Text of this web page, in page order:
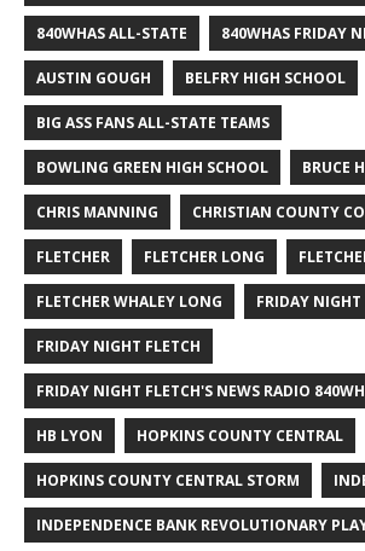
840WHAS ALL-STATE 840WHAS FRIDAY
AUSTIN GOUGH BELFRY HIGH SCHOOL
BIG ASS FANS ALL-STATE TEAMS
BOWLING GREEN HIGH SCHOOL BRUCE
CHRIS MANNING CHRISTIAN COUNTY
FLETCHER FLETCHER LONG
FLETCHER WHALEY LONG FRIDAY
FRIDAY NIGHT FLETCH
FRIDAY NIGHT FLETCH'S NEWS RADIO
HB LYON HOPKINS COUNTY CENTRAL
HOPKINS COUNTY CENTRAL STORM
INDEPENDENCE BANK REVOLUTIONARY